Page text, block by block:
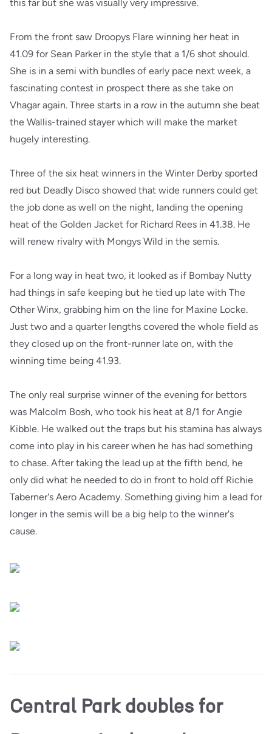
this far but she was visually very impressive.
From the front saw Droopys Flare winning her heat in
41.09 for Sean Parker in the style that a 1/6 shot should.
She is in a semi with bundles of early pace next week, a
fascinating contest in prospect there as she take on
Vhagar again. Three starts in a row in the autumn she beat
the Wallis-trained stayer which will make the market
hugely interesting.
Three of the six heat winners in the Winter Derby sported
red but Deadly Disco showed that wide runners could get
the job done as well on the night, landing the opening
heat of the Golden Jacket for Richard Rees in 41.38. He
will renew rivalry with Mongys Wild in the semis.
For a long way in heat two, it looked as if Bombay Nutty
had things in safe keeping but he tied up late with The
Other Winx, grabbing him on the line for Maxine Locke.
Just two and a quarter lengths covered the whole field as
they closed up on the front-runner late on, with the
winning time being 41.93.
The only real surprise winner of the evening for bettors
was Malcolm Bosh, who took his heat at 8/1 for Angie
Kibble. He walked out the traps but his stamina has always
come into play in his career when he has had something
to chase. After taking the lead up at the fifth bend, he
only did what he needed to do in front to hold off Richie
Taberner's Aero Academy. Something giving him a lead for
longer in the semis will be a big help to the winner's
cause.
Central Park doubles for